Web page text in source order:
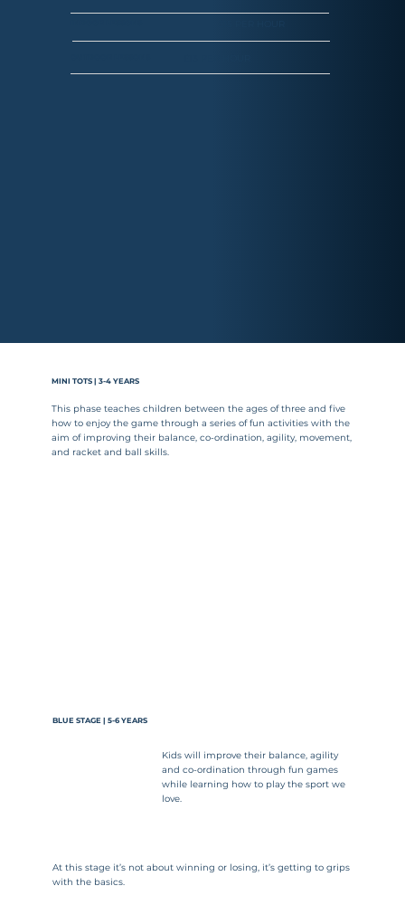
This phase teaches children between the ages of three and five
how to enjoy the game through a series of fun activities with the
aim of improving their balance, co-ordination, agility, movement,
and racket and ball skills.
MINI TOTS | 3-4 YEARS
Kids will improve their balance, agility
and co-ordination through fun games
while learning how to play the sport we
love.
BLUE STAGE | 5-6 YEARS
At this stage it’s not about winning or losing, it’s getting to grips
with the basics.